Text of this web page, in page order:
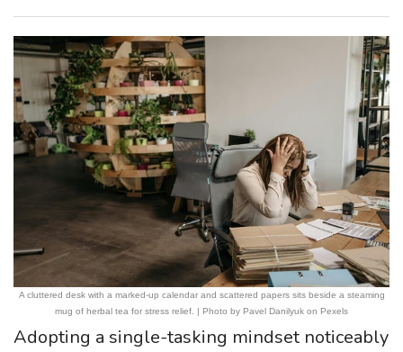
A cluttered desk with a marked-up calendar and scattered papers sits beside a steaming
mug of herbal tea for stress relief. | Photo by Pavel Danilyuk on Pexels
Adopting a single-tasking mindset noticeably